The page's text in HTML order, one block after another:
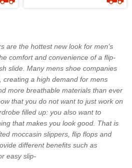
are the hottest new look for men’s
comfort and convenience of a flip-
slide. Many mens shoe companies
creating a high demand for mens
more breathable materials than ever
that you do not want to just work on
filled up: you also want to
that makes you look good. That is
moccasin slippers, flip flops and
different benefits such as
easy slip-